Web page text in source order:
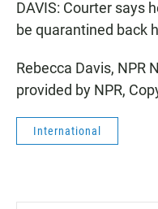
DAVIS: Courter says
be quarantined back
Rebecca Davis, NPR
provided by NPR,
International